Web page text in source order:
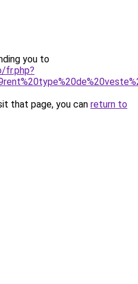
you to
fr.php?
that page, you can return to